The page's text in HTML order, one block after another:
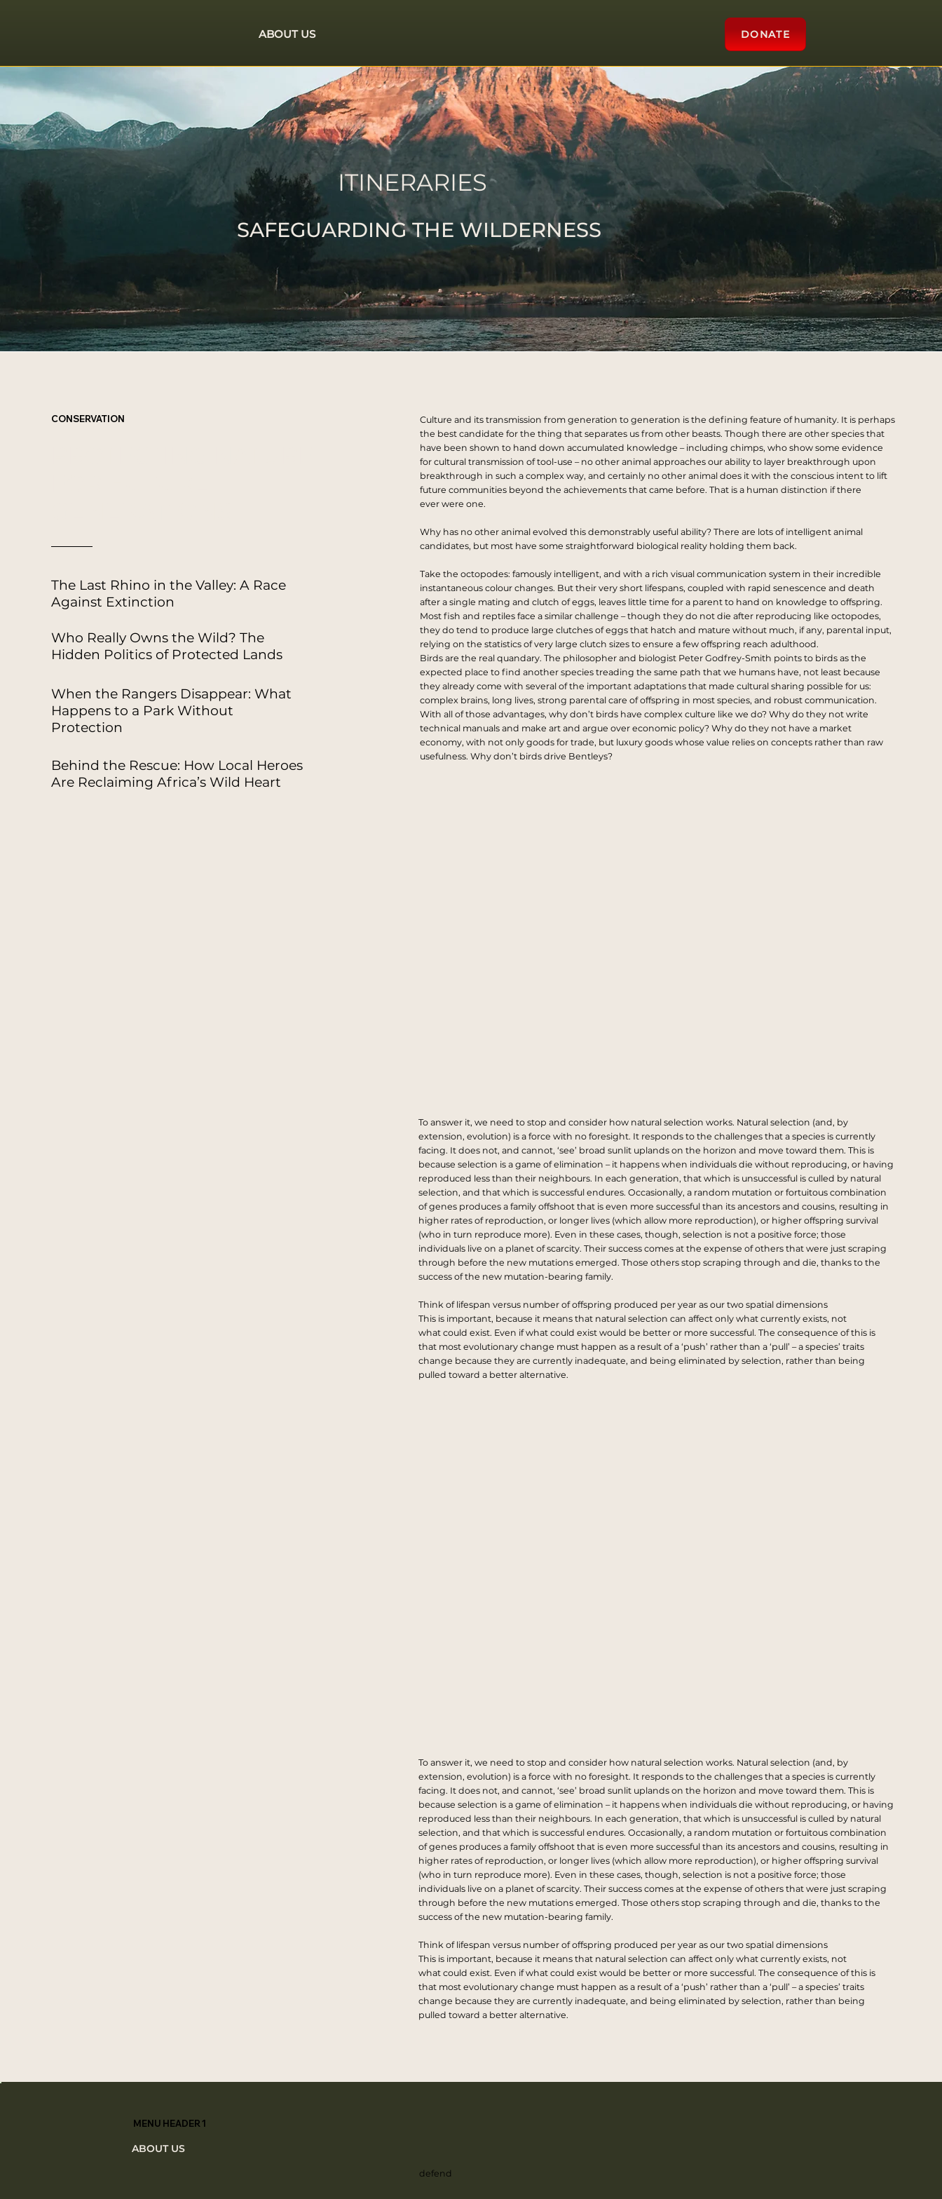
ABOUT US DONATE
SAFEGUARDING THE WILDERNESS
ITINERARIES
CONSERVATION
The Last Rhino in the Valley: A Race
Against Extinction
Who Really Owns the Wild? The
Hidden Politics of Protected Lands
When the Rangers Disappear: What
Happens to a Park Without
Protection
Behind the Rescue: How Local Heroes
Are Reclaiming Africa’s Wild Heart
Culture and its transmission from generation to generation is the defining feature of humanity. It is perhaps
the best candidate for the thing that separatesus from other beasts. Though there are other species that
have been shown to hand down accumulated knowledge – including chimps, who show some evidence
for cultural transmission of tool-use – no other animal approaches our ability to layer breakthrough upon
breakthrough in such a complex way, and certainly no other animal does it with the conscious intent to lift
future communities beyond the achievements that came before. That is a human distinction if there
ever were one.
Why has no other animal evolved this demonstrably useful ability? There are lots of intelligent animal
candidates, but most have some straightforward biological reality holding them back.
Take the octopodes: famously intelligent, and with a rich visual communication system in their incredible
instantaneous colour changes. But their very short lifespans, coupled with rapid senescence and death
after a single mating and clutch of eggs, leaves little time for a parent to hand on knowledge to offspring.
Most fish and reptiles face a similar challenge – though they do not die after reproducing like octopodes,
they do tend to produce large clutches of eggs that hatch and mature without much, if any, parental input,
relying on the statistics of very large clutch sizes to ensure a few offspring reach adulthood.
Birds are the real quandary. The philosopher and biologist Peter Godfrey-Smith points to birds as the
expected place to find another species treading the same path that we humans have, not least because
they already come with several of the important adaptations that made cultural sharing possible for us:
complex brains, long lives, strong parental care of offspring in most species, and robust communication.
With all of those advantages, why don’t birds have complex culture like we do? Why do they not write
technical manuals and make art and argue over economic policy? Why do they not have a market
economy, with not only goods for trade, but luxury goods whose value relies on concepts rather than raw
usefulness. Why don’t birds drive Bentleys?
To answer it, we need to stop and consider how natural selection works. Natural selection (and, by
extension, evolution) is a force with no foresight. It responds to the challenges that a species is currently
facing. It does not, and cannot, ‘see’ broad sunlit uplands on the horizon and move toward them. This is
because selection is a game of elimination – it happens when individuals die without reproducing, or having
reproduced less than their neighbours. In each generation, that which is unsuccessful is culled by natural
selection, and that which is successful endures. Occasionally, a random mutation or fortuitous combination
of genes produces a family offshoot that is even more successful than its ancestors and cousins, resulting in
higher rates of reproduction, or longer lives (which allow more reproduction), or higher offspring survival
(who in turn reproduce more). Even in these cases, though, selection is not a positive force; those
individuals live on a planet of scarcity. Their success comes at the expense of others that were just scraping
through before the new mutations emerged. Those others stop scraping through and die, thanks to the
success of the new mutation-bearing family.
Think of lifespan versus number of offspring produced per year as our two spatial dimensions
This is important, because it means that natural selection can affect only what currently exists, not
what could exist. Even if what could exist would be better or more successful. The consequence of this is
that most evolutionary change must happen as a result of a ‘push’ rather than a ‘pull’ – a species’ traits
change because they are currently inadequate, and being eliminated by selection, rather than being
pulled toward a better alternative.
To answer it, we need to stop and consider how natural selection works. Natural selection (and, by
extension, evolution) is a force with no foresight. It responds to the challenges that a species is currently
facing. It does not, and cannot, ‘see’ broad sunlit uplands on the horizon and move toward them. This is
because selection is a game of elimination – it happens when individuals die without reproducing, or having
reproduced less than their neighbours. In each generation, that which is unsuccessful is culled by natural
selection, and that which is successful endures. Occasionally, a random mutation or fortuitous combination
of genes produces a family offshoot that is even more successful than its ancestors and cousins, resulting in
higher rates of reproduction, or longer lives (which allow more reproduction), or higher offspring survival
(who in turn reproduce more). Even in these cases, though, selection is not a positive force; those
individuals live on a planet of scarcity. Their success comes at the expense of others that were just scraping
through before the new mutations emerged. Those others stop scraping through and die, thanks to the
success of the new mutation-bearing family.
Think of lifespan versus number of offspring produced per year as our two spatial dimensions
This is important, because it means that natural selection can affect only what currently exists, not
what could exist. Even if what could exist would be better or more successful. The consequence of this is
that most evolutionary change must happen as a result of a ‘push’ rather than a ‘pull’ – a species’ traits
change because they are currently inadequate, and being eliminated by selection, rather than being
pulled toward a better alternative.
MENU HEADER 1
ABOUT US
defend